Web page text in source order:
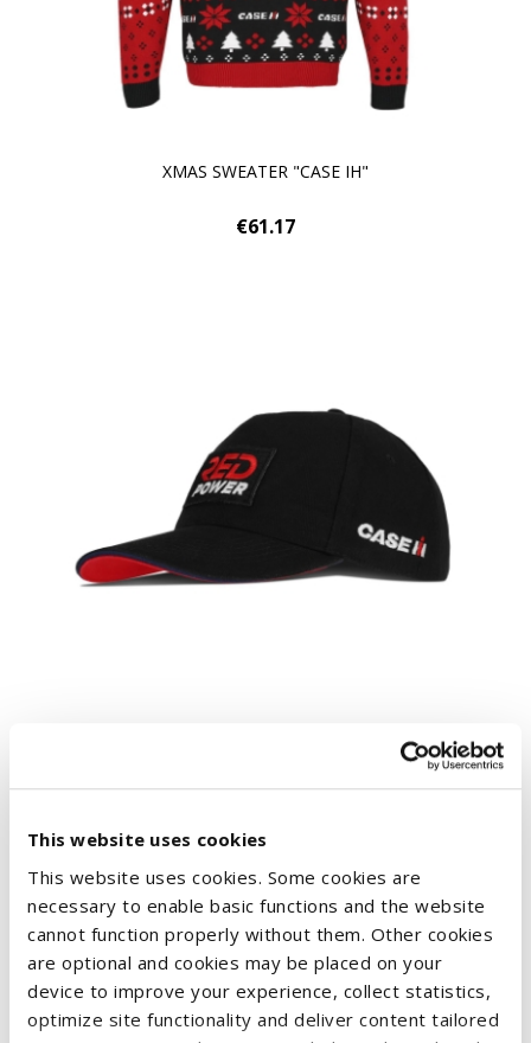
This website uses cookies
This website uses cookies. Some cookies are
necessary to enable basic functions and the website
cannot function properly without them. Other cookies
are optional and cookies may be placed on your
device to improve your experience, collect statistics,
optimize site functionality and deliver content tailored
XMAS SWEATER "CASE IH"
€61.17